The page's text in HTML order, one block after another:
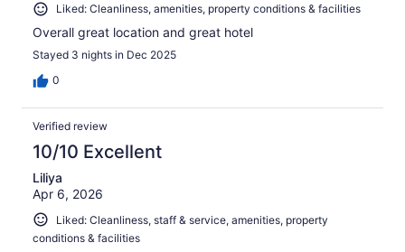
Liked: Cleanliness, amenities, property conditions & facilities
Overall great location and great hotel
Stayed 3 nights in Dec 2025
0
Verified review
10/10 Excellent
Liliya
Apr 6, 2026
Liked: Cleanliness, staff & service, amenities, property
conditions & facilities